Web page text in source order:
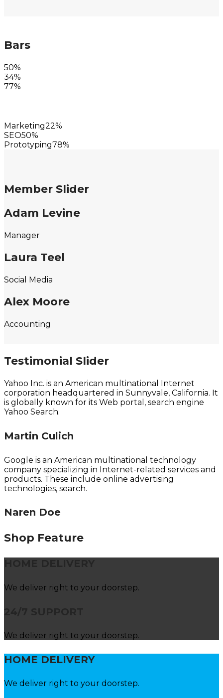
Bars
50%
34%
77%
Marketing22%
SEO50%
Prototyping78%
Member Slider
Adam Levine
Manager
Laura Teel
Social Media
Alex Moore
Accounting
Testimonial Slider
Yahoo Inc. is an American multinational Internet
corporation headquartered in Sunnyvale, California. It
is globally known for its Web portal, search engine
Yahoo Search.
Martin Culich
Google is an American multinational technology
company specializing in Internet-related services and
products. These include online advertising
technologies, search.
Naren Doe
Shop Feature
We deliver right to your doorstep.
We deliver right to your doorstep.
HOME DELIVERY
We deliver right to your doorstep.